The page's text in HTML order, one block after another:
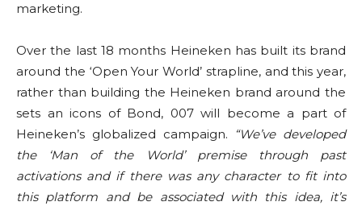
marketing.
Over the last 18 months Heineken has built its brand
around the ‘Open Your World’ strapline, and this year,
rather than building the Heineken brand around the
sets an icons of Bond, 007 will become a part of
Heineken’s globalized campaign.
“We’ve developed
the ‘Man of the World’ premise through past
activations and if there was any character to fit into
this platform and be associated with this idea, it’s